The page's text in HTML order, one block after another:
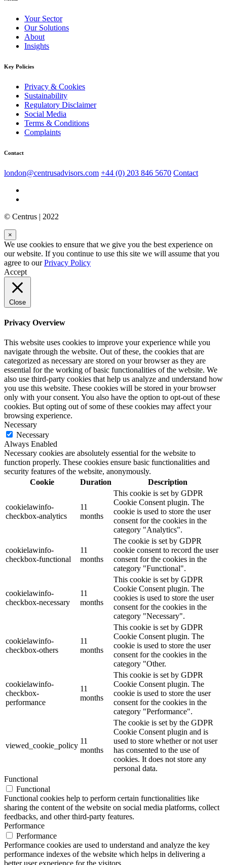
Your Sector
Our Solutions
About
Insights
Key Policies
Privacy & Cookies
Sustainability
Regulatory Disclaimer
Social Media
Terms & Conditions
Complaints
Contact
london@centrusadvisors.com +44 (0) 203 846 5670 Contact
© Centrus | 2022
×
We use cookies to ensure that we give you the best experience on
our website. If you continue to use this site we will assume that you
agree to ourPrivacy Policy
Accept
Close
Privacy Overview
This website uses cookies to improve your experience while you
navigate through the website. Out of these, the cookies that are
categorized as necessary are stored on your browser as they are
essential for the working of basic functionalities of the website. We
also use third-party cookies that help us analyze and understand how
you use this website. These cookies will be stored in your browser
only with your consent. You also have the option to opt-out of these
cookies. But opting out of some of these cookies may affect your
browsing experience.
Necessary
Necessary
Always Enabled
Necessary cookies are absolutely essential for the website to
function properly. These cookies ensure basic functionalities and
security features of the website, anonymously.
Cookie
Duration Description
cookielawinfo-
checkbox-analytics
11
months
This cookie is set by GDPR
Cookie Consent plugin. The
cookie is used to store the user
consent for the cookies in the
category "Analytics".
cookielawinfo-
checkbox-functional
11
months
The cookie is set by GDPR
cookie consent to record the user
consent for the cookies in the
category "Functional".
cookielawinfo-
checkbox-necessary
11
months
This cookie is set by GDPR
Cookie Consent plugin. The
cookies is used to store the user
consent for the cookies in the
category "Necessary".
cookielawinfo-
checkbox-others
11
months
This cookie is set by GDPR
Cookie Consent plugin. The
cookie is used to store the user
consent for the cookies in the
category "Other.
cookielawinfo-
checkbox-
performance
11
months
This cookie is set by GDPR
Cookie Consent plugin. The
cookie is used to store the user
consent for the cookies in the
category "Performance".
viewed_cookie_policy
11
months
The cookie is set by the GDPR
Cookie Consent plugin and is
used to store whether or not user
has consented to the use of
cookies. It does not store any
personal data.
Functional
Functional
Functional cookies help to perform certain functionalities like
sharing the content of the website on social media platforms, collect
feedbacks, and other third-party features.
Performance
Performance
Performance cookies are used to understand and analyze the key
performance indexes of the website which helps in delivering a